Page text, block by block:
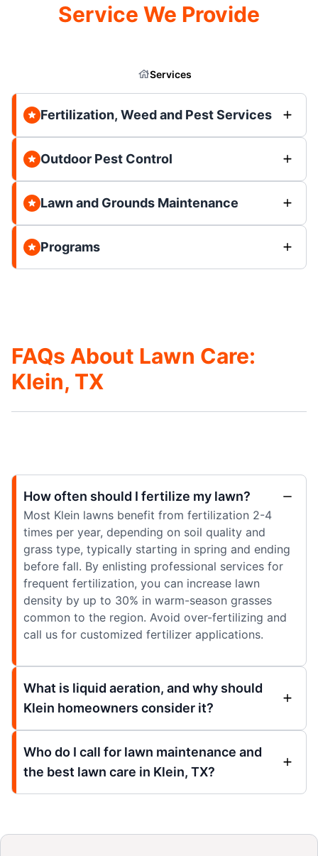
Service We Provide
Services
Fertilization, Weed and Pest Services
Outdoor Pest Control
Lawn and Grounds Maintenance
Programs
FAQs About Lawn Care:
Klein, TX
How often should I fertilize my lawn?
Most Klein lawns benefit from fertilization 2-4
times per year, depending on soil quality and
grass type, typically starting in spring and ending
before fall. By enlisting professional services for
frequent fertilization, you can increase lawn
density by up to 30% in warm-season grasses
common to the region. Avoid over-fertilizing and
call us for customized fertilizer applications.
What is liquid aeration, and why should
Klein homeowners consider it?
Who do I call for lawn maintenance and
the best lawn care in Klein, TX?